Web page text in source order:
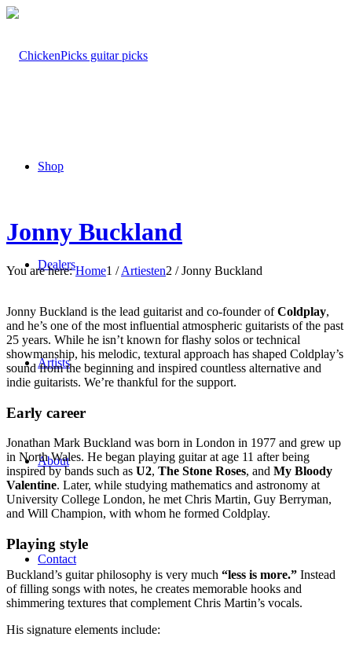
Shop
Dealers
Artists
About
Contact
Jonny Buckland
You are here: Home1 / Artiesten2 / Jonny Buckland
Jonny Buckland is the lead guitarist and co-founder ofColdplay,
and he’s one of the most influential atmospheric guitarists of the past
25 years. While he isn’t known for flashy solos or technical
showmanship, his melodic, textural approach has shaped Coldplay’s
sound from the beginning and inspired countless alternative and
indie guitarists. We’re thankful for the support.
Early career
Jonathan Mark Buckland was born in London in 1977 and grew up
in North Wales. He began playing guitar at age 11 after being
inspired by bands such as U2, The Stone Roses, and My Bloody
Valentine. Later, while studying mathematics and astronomy at
University College London, he met Chris Martin, Guy Berryman,
and Will Champion, with whom he formed Coldplay.
Playing style
Buckland’s guitar philosophy is very much “less is more.” Instead
of filling songs with notes, he creates memorable hooks and
shimmering textures that complement Chris Martin’s vocals.
His signature elements include: